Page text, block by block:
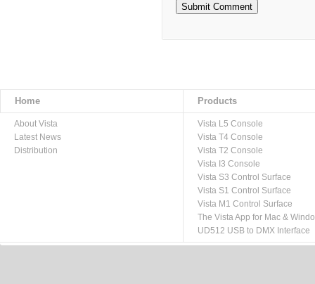
Home Products
About Vista
Latest News
Distribution
Vista L5 Console
Vista T4 Console
Vista T2 Console
Vista I3 Console
Vista S3 Control Surface
Vista S1 Control Surface
Vista M1 Control Surface
The Vista App for Mac &
UD512 USB to DMX Interface